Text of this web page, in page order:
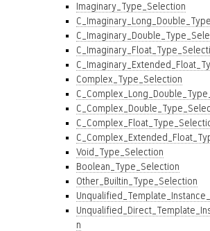
Imaginary_Type_Selection
Complex_Type_Selection
Void_Type_Selection
Boolean_Type_Selection
Other_Builtin_Type_Selection
n